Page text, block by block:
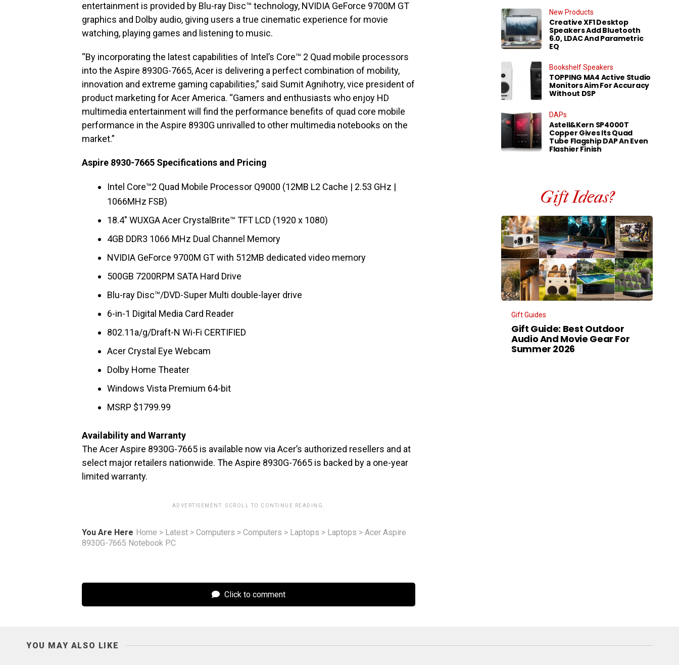
entertainment is provided by Blu-ray Disc™ technology, NVIDIA GeForce 9700M GT
graphics and Dolby audio, giving users a true cinematic experience for movie
watching, playing games and listening to music.
“By incorporating the latest capabilities of Intel’s Core™ 2 Quad mobile processors
into the Aspire 8930G-7665, Acer is delivering a perfect combination of mobility,
innovation and extreme gaming capabilities,” said Sumit Agnihotry, vice president of
product marketing for Acer America. “Gamers and enthusiasts who enjoy HD
multimedia entertainment will find the performance benefits of quad core mobile
performance in the Aspire 8930G unrivalled to other multimedia notebooks on the
market.”
Aspire 8930-7665 Specifications and Pricing
Intel Core™2 Quad Mobile Processor Q9000 (12MB L2 Cache | 2.53 GHz |
1066MHz FSB)
18.4″ WUXGA Acer CrystalBrite™ TFT LCD (1920 x 1080)
4GB DDR3 1066 MHz Dual Channel Memory
NVIDIA GeForce 9700M GT with 512MB dedicated video memory
500GB 7200RPM SATA Hard Drive
Blu-ray Disc™/DVD-Super Multi double-layer drive
6-in-1 Digital Media Card Reader
802.11a/g/Draft-N Wi-Fi CERTIFIED
Acer Crystal Eye Webcam
Dolby Home Theater
Windows Vista Premium 64-bit
MSRP $1799.99
Availability and Warranty
The Acer Aspire 8930G-7665 is available now via Acer’s authorized resellers and at
select major retailers nationwide. The Aspire 8930G-7665 is backed by a one-year
limited warranty.
ADVERTISEMENT. SCROLL TO CONTINUE READING.
You Are Here Home > Latest > Computers > Computers > Laptops > Laptops > Acer Aspire
8930G-7665 Notebook PC
Click to comment
New Products
Creative XF1 Desktop
Speakers Add Bluetooth
6.0, LDAC And Parametric
EQ
Bookshelf Speakers
TOPPING MA4 Active Studio
Monitors Aim For Accuracy
Without DSP
DAPs
Astell&Kern SP4000T
Copper Gives Its Quad
Tube Flagship DAP An Even
Flashier Finish
Gift Ideas?
Gift Guides
Gift Guide: Best Outdoor
Audio And Movie Gear For
Summer 2026
YOU MAY ALSO LIKE